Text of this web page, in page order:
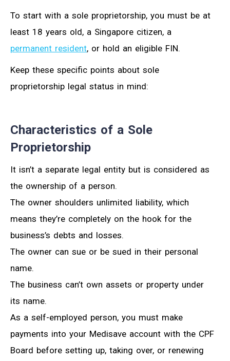
To start with a sole proprietorship, you must be at
least 18 years old, a Singapore citizen, a
permanent resident, or hold an eligible FIN.
Keep these specific points about sole
proprietorship legal status in mind:
Characteristics of a Sole
Proprietorship
It isn’t a separate legal entity but is considered as
the ownership of a person.
The owner shoulders unlimited liability, which
means they’re completely on the hook for the
business’s debts and losses.
The owner can sue or be sued in their personal
name.
The business can’t own assets or property under
its name.
As a self-employed person, you must make
payments into your Medisave account with the CPF
Board before setting up, taking over, or renewing